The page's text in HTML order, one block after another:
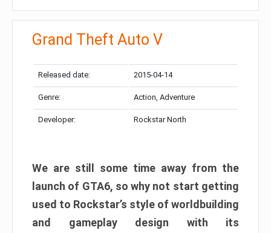
Grand Theft Auto V
Released date: 2015-04-14
Genre: Action, Adventure
Developer: Rockstar North
We are still some time away from the
launch of GTA6, so why not start getting
used to Rockstar’s style of worldbuilding
and gameplay design with its